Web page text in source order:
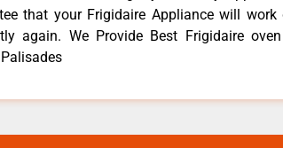
that your Frigidaire Appliance will work
again. We Provide Best Frigidaire